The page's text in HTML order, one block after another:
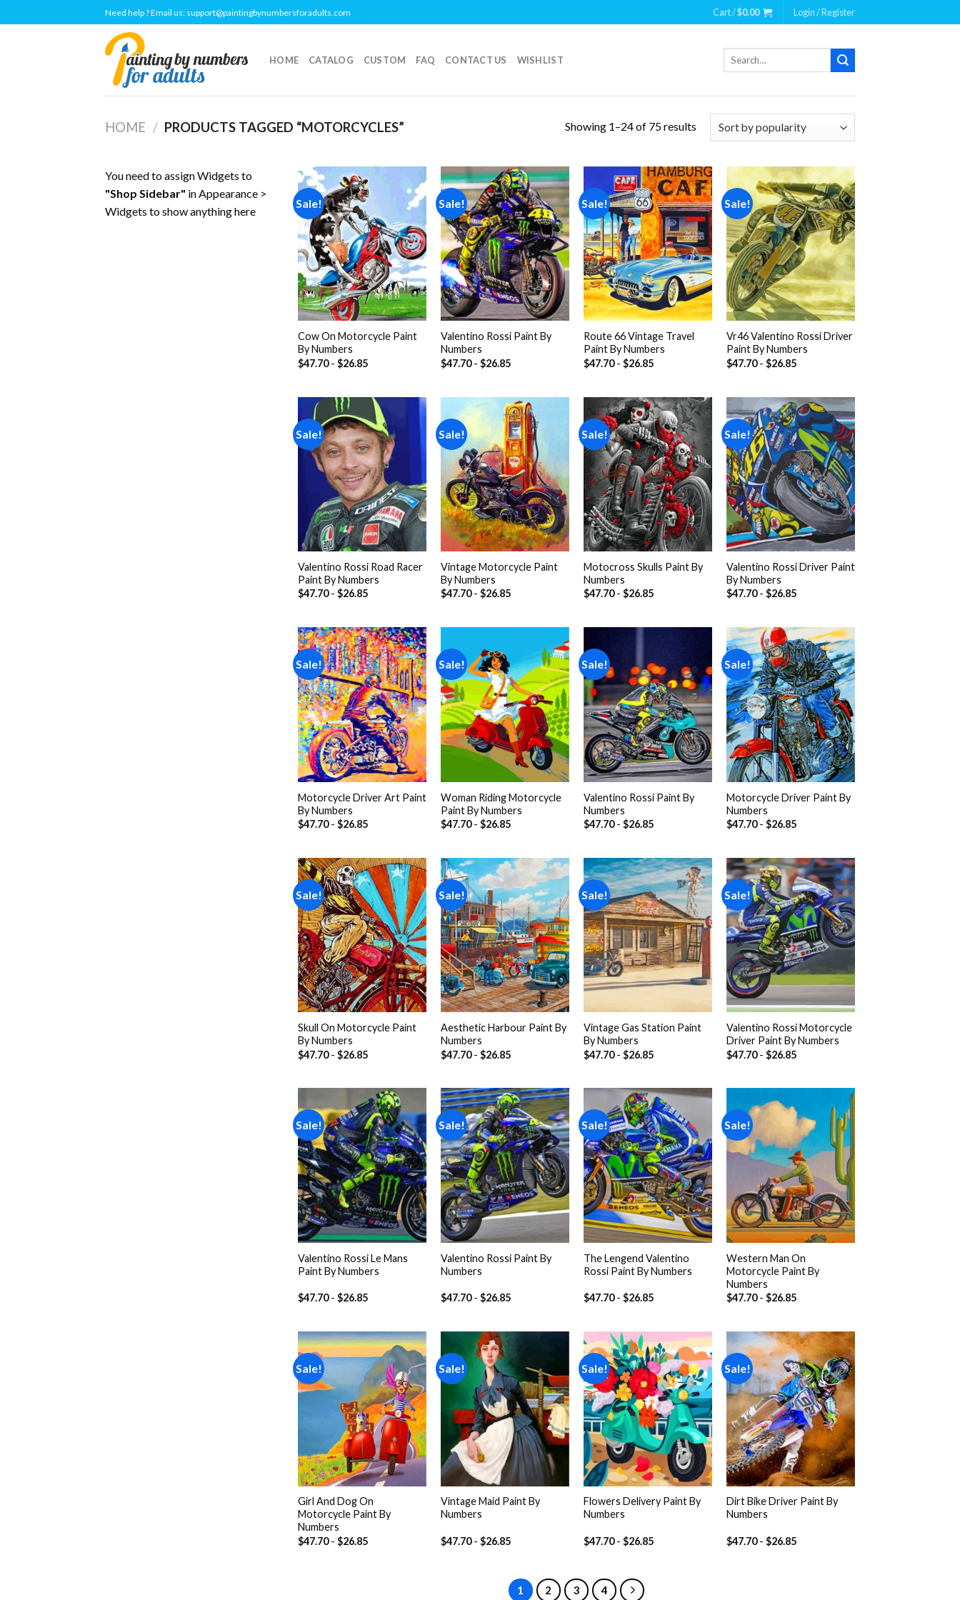
to
Need help ? Email us: support@paintingbynumbersforadults.com Cart /$0.00 Login / Register
HOME CATALOG CUSTOM FAQ CONTACT US WISHLIST
Search
HOME / PRODUCTS TAGGED “MOTORCYCLES” Showing 1–24 of 75 results
You need to assign Widgets to
"Shop Sidebar" inAppearance >
Widgets to show anything here
Sale!
Add to
Cow On Motorcycle Paint
By Numbers
$47.70- $26.85
Sale!
Add to
wishlist
Valentino Rossi Paint By
Numbers
$47.70- $26.85
Sale!
Add to
wishlist
Route 66 Vintage Travel
Paint By Numbers
$47.70- $26.85
Sale!
Add to
wishlist
Vr46 Valentino Rossi Driver
Paint By Numbers
$47.70- $26.85
Sale!
Add to
wishlist
Valentino Rossi Road Racer
Paint By Numbers
$47.70- $26.85
Sale!
Add to
wishlist
Vintage Motorcycle Paint
By Numbers
$47.70- $26.85
Sale!
Add to
wishlist
Motocross Skulls Paint By
Numbers
$47.70- $26.85
Sale!
Add to
wishlist
Valentino Rossi Driver Paint
By Numbers
$47.70- $26.85
Sale!
Add to
wishlist
Motorcycle Driver Art Paint
By Numbers
$47.70- $26.85
Sale!
Add to
wishlist
Woman Riding Motorcycle
Paint By Numbers
$47.70- $26.85
Sale!
Add to
wishlist
Valentino Rossi Paint By
Numbers
$47.70- $26.85
Sale!
Add to
wishlist
Motorcycle Driver Paint By
Numbers
$47.70- $26.85
Sale!
Add to
wishlist
Skull On Motorcycle Paint
By Numbers
$47.70- $26.85
Sale!
Add to
wishlist
Aesthetic Harbour Paint By
Numbers
$47.70- $26.85
Sale!
Add to
wishlist
Vintage Gas Station Paint
By Numbers
$47.70- $26.85
Sale!
Add to
wishlist
Valentino Rossi Motorcycle
Driver Paint By Numbers
$47.70- $26.85
Sale!
Add to
wishlist
Valentino Rossi Le Mans
Paint By Numbers
$47.70- $26.85
Sale!
Add to
wishlist
Valentino Rossi Paint By
Numbers
$47.70- $26.85
Sale!
Add to
wishlist
The Lengend Valentino
Rossi Paint By Numbers
$47.70- $26.85
Sale!
Add to
wishlist
Western Man On
Motorcycle Paint By
Numbers
$47.70- $26.85
Sale!
Add to
wishlist
Girl And Dog On
Motorcycle Paint By
Numbers
$47.70- $26.85
Sale!
Add to
wishlist
Vintage Maid Paint By
Numbers
$47.70- $26.85
Sale!
Add to
wishlist
Flowers Delivery Paint By
Numbers
$47.70- $26.85
Sale!
Add to
wishlist
Dirt Bike Driver Paint By
Numbers
$47.70- $26.85
1 2 3 4